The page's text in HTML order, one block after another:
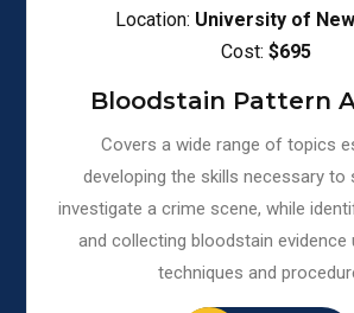
Location: University of
Cost: $695
Bloodstain Pattern
Covers a wide range of topics
developing the skills necessary to
investigate a crime scene, while
and collecting bloodstain evidence
techniques and